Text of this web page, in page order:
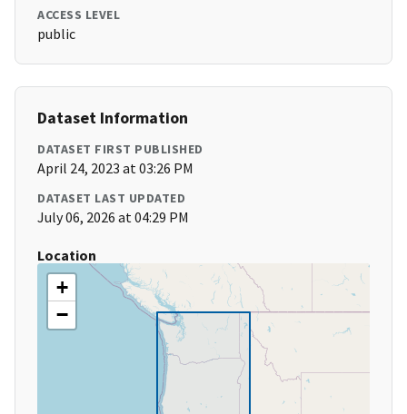
ACCESS LEVEL
public
Dataset Information
DATASET FIRST PUBLISHED
April 24, 2023 at 03:26 PM
DATASET LAST UPDATED
July 06, 2026 at 04:29 PM
Location
+
−